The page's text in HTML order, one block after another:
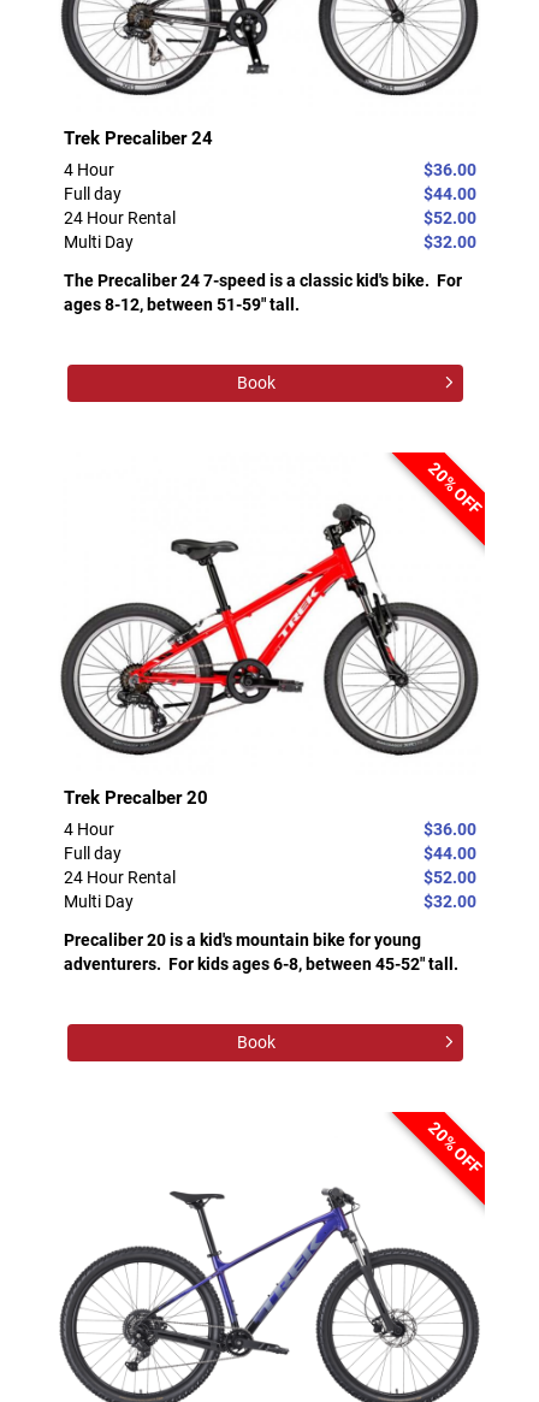
Trek Precaliber 24
4 Hour
$36.00
Full day
$44.00
24 Hour Rental
$52.00
Multi Day
$32.00
The Precaliber 24 7-speed is a classic kid's bike. For
ages 8-12, between 51-59" tall.
Book
20% OFF
Trek Precalber 20
4 Hour
$36.00
Full day
$44.00
24 Hour Rental
$52.00
Multi Day
$32.00
Precaliber 20 is a kid's mountain bike for young
adventurers. For kids ages 6-8, between 45-52" tall.
Book
20% OFF